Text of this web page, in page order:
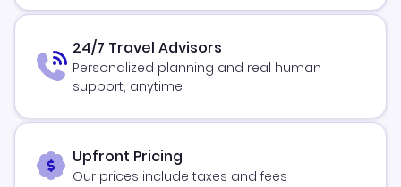
24/7 Travel Advisors
Personalized planning and real human
support, anytime
Upfront Pricing
Our prices include taxes and fees